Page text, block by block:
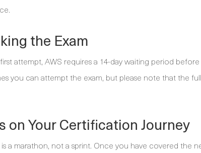
the Exam
attempt, AWS requires a 14-day waiting period
you can attempt the exam, but please note that the
on Your Certification Journey
a marathon, not a sprint. Once you have covered the